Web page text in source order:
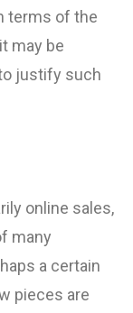
terms of the
may be
justify such
online sales,
many
a certain
pieces are